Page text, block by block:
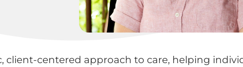
client-centered approach to care, helping